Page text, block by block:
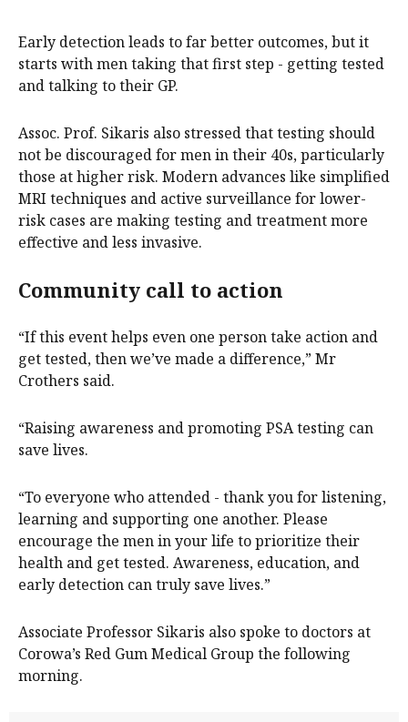
Early detection leads to far better outcomes, but it
starts with men taking that first step - getting tested
and talking to their GP.
Assoc. Prof. Sikaris also stressed that testing should
not be discouraged for men in their 40s, particularly
those at higher risk. Modern advances like simplified
MRI techniques and active surveillance for lower-
risk cases are making testing and treatment more
effective and less invasive.
Community call to action
“If this event helps even one person take action and
get tested, then we’ve made a difference,” Mr
Crothers said.
“Raising awareness and promoting PSA testing can
save lives.
“To everyone who attended - thank you for listening,
learning and supporting one another. Please
encourage the men in your life to prioritize their
health and get tested. Awareness, education, and
early detection can truly save lives.”
Associate Professor Sikaris also spoke to doctors at
Corowa’s Red Gum Medical Group the following
morning.